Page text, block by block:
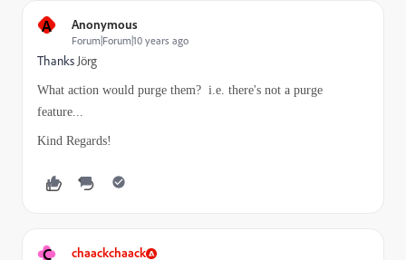
A Anonymous
Forum|Forum|10 years ago
ThanksJörg
What action would purge them? i.e. there's not a purge
feature...
Kind Regards!
C chaackchaack